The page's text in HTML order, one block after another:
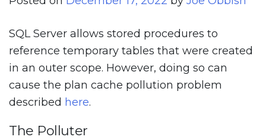
SQL Server allows stored procedures to
reference temporary tables that were created
in an outer scope. However, doing so can
cause the plan cache pollution problem
described here.
The Polluter